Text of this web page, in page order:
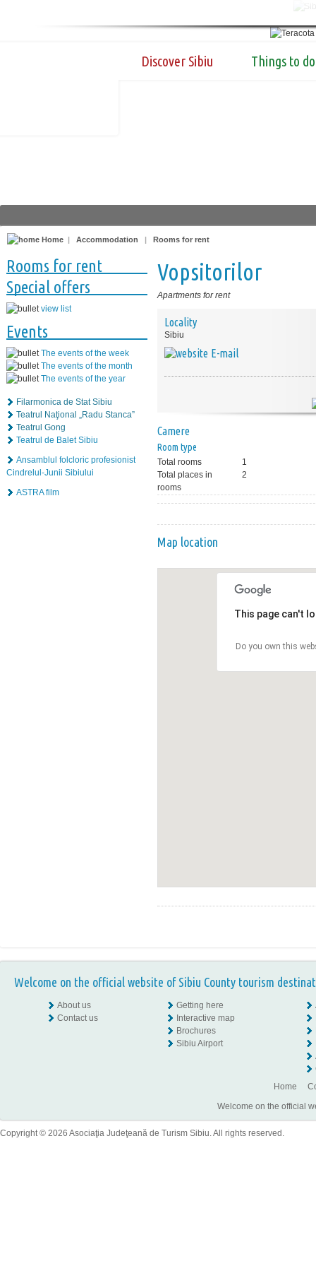
Discover Sibiu Things to do
Home | Accommodation | Rooms for rent
Rooms for rent
Special offers
view list
Events
The events of the week
The events of the month
The events of the year
Filarmonica de Stat Sibiu
Teatrul Naţional „Radu Stanca”
Teatrul Gong
Teatrul de Balet Sibiu
Ansamblul folcloric profesionist
Cindrelul-Junii Sibiului
ASTRA film
Vopsitorilor
Apartments for rent
Locality
Sibiu
E-mail
Camere
Room type
Total rooms
1
Total places in
rooms
2
Map location
This page can't
Do you own this
Welcome on the official website of Sibiu County tourism
About us
Contact us
Getting here
Interactive map
Brochures
Sibiu Airport
Home
Welcome on the official
Copyright © 2026 Asociaţia Judeţeană de Turism Sibiu. All rights reserved.